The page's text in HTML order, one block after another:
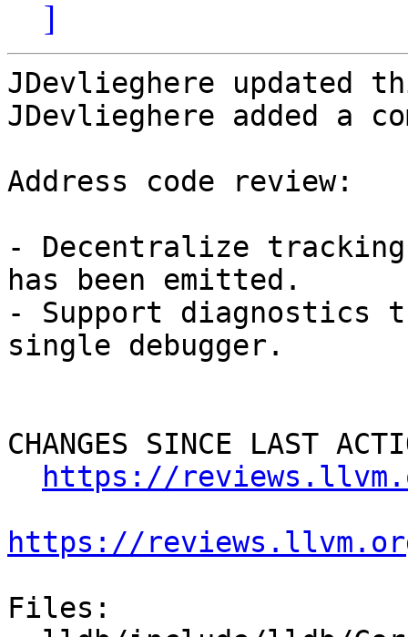
]
JDevlieghere updated
JDevlieghere added a
Address code review:
- Decentralize
has been emitted.
- Support
single debugger.
CHANGES SINCE LAST
https://
https://
Files: